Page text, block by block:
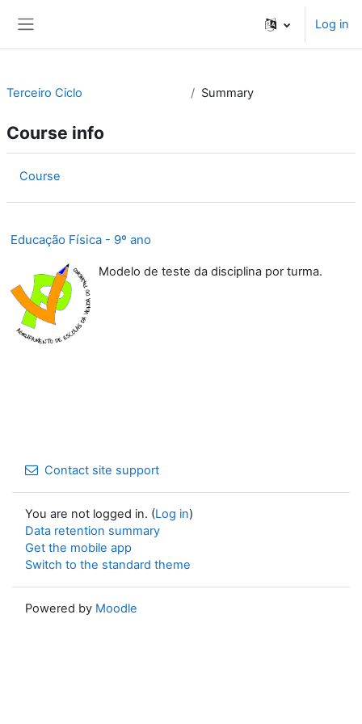
Log in
Terceiro Ciclo Summary
Course info
Course
Educação Física - 9º ano
Modelo de teste da disciplina por turma.
Contact site support
You are not logged in. (Log in)
Data retention summary
Get the mobile app
Switch to the standard theme
Powered by Moodle